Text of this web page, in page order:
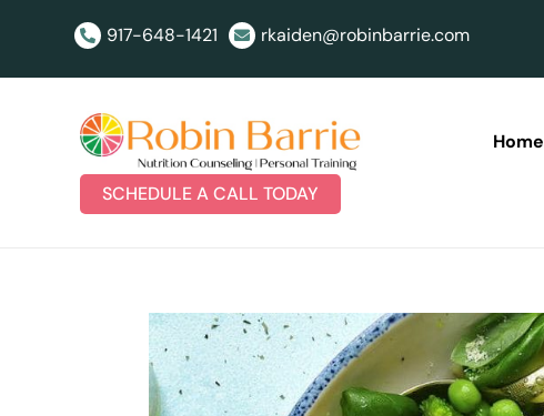
 917-648-1421  rkaiden@robinbarrie.com
Home
SCHEDULE A CALL TODAY